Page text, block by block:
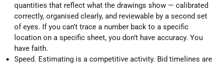
quantities that reflect what the drawings show — calibrated
correctly, organised clearly, and reviewable by a second set
of eyes. If you can’t trace a number back to a specific
location on a specific sheet, you don’t have accuracy. You
have faith.
Speed. Estimating is a competitive activity. Bid timelines are